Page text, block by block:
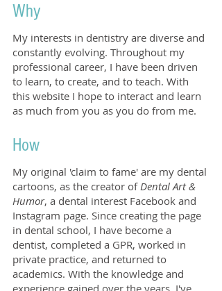
Why
My interests in dentistry are diverse and
constantly evolving. Throughout my
professional career, I have been driven
to learn, to create, and to teach. With
this website I hope to interact and learn
as much from you as you do from me.
How
My original 'claim to fame' are my dental
cartoons, as the creator ofDental Art &
Humor, a dental interest Facebook and
Instagram page. Since creating the page
in dental school, I have become a
dentist, completed a GPR, worked in
private practice, and returned to
academics. With the knowledge and
experience gained over the years, I've